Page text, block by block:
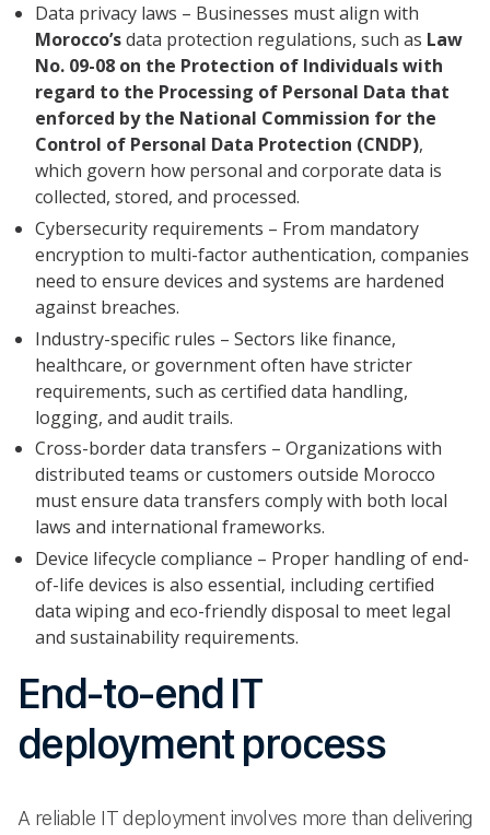
Data privacy laws – Businesses must align with
Morocco’sdata protection regulations, such as Law
No. 09-08 on the Protection of Individuals with
regard to the Processing of Personal Data that
enforced by the National Commission for the
Control of Personal Data Protection (CNDP),
which govern how personal and corporate data is
collected, stored, and processed.
Cybersecurity requirements – From mandatory
encryption to multi-factor authentication, companies
need to ensure devices and systems are hardened
against breaches.
Industry-specific rules – Sectors like finance,
healthcare, or government often have stricter
requirements, such as certified data handling,
logging, and audit trails.
Cross-border data transfers – Organizations with
distributed teams or customers outside Morocco
must ensure data transfers comply with both local
laws and international frameworks.
Device lifecycle compliance – Proper handling of end-
of-life devices is also essential, including certified
data wiping and eco-friendly disposal to meet legal
and sustainability requirements.
End-to-end IT
deployment process
A reliable IT deployment involves more than delivering